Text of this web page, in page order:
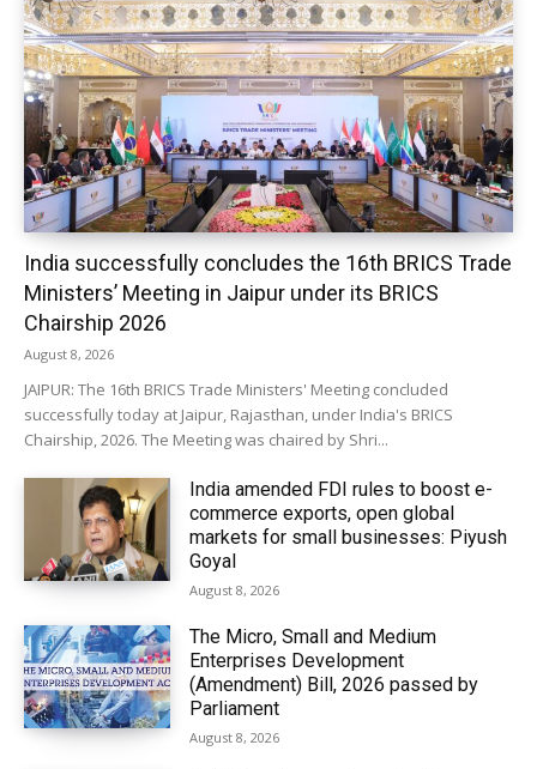
India successfully concludes the 16th BRICS Trade
Ministers’ Meeting in Jaipur under its BRICS
Chairship 2026
August 8, 2026
JAIPUR: The 16th BRICS Trade Ministers' Meeting concluded
successfully today at Jaipur, Rajasthan, under India's BRICS
Chairship, 2026. The Meeting was chaired by Shri...
India amended FDI rules to boost e-
commerce exports, open global
markets for small businesses: Piyush
Goyal
August 8, 2026
The Micro, Small and Medium
Enterprises Development
(Amendment) Bill, 2026 passed by
Parliament
August 8, 2026